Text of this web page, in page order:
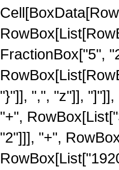
FractionBox["5",
"}"]], ",", "z"]],
"+",
"2"]]], "+",